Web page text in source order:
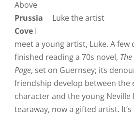
Luke the artist
Above
Prussia
CoveI
meet a young artist, Luke. A few
finished reading a 70s novel,
Page, set on Guernsey; its
friendship develop between the
character and the young Neville
tearaway, now a gifted artist.